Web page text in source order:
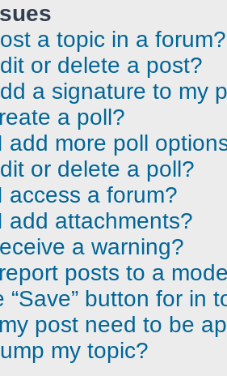
a topic in a forum?
or delete a post?
a signature to my
a poll?
add more poll
or delete a poll?
access a forum?
add attachments?
a warning?
posts to a
“Save” button for in
post need to be
my topic?